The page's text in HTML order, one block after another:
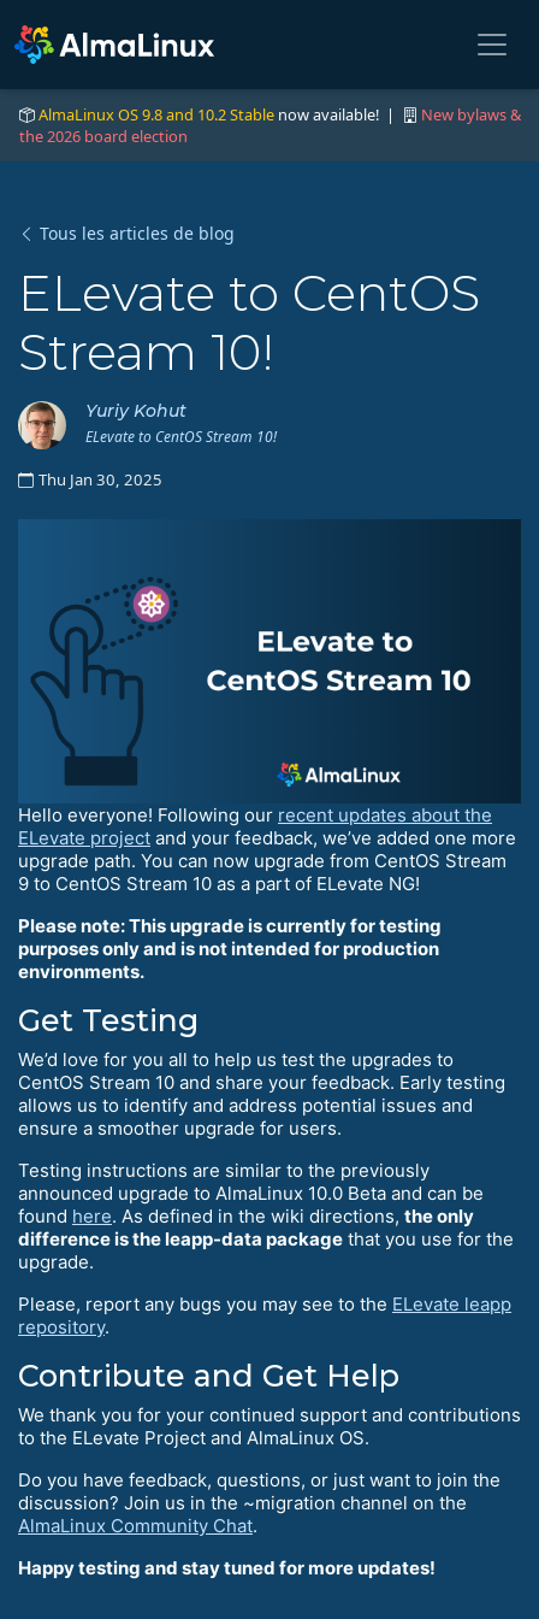
AlmaLinux OS 9.8 and 10.2 Stable now available! |
New bylaws &
the 2026 board election
Tous les articles de blog
ELevate to CentOS
Stream 10!
Yuriy Kohut
ELevate to CentOS Stream 10!
Thu Jan 30, 2025
Hello everyone! Following our recent updates about the
ELevate project and your feedback, we’ve added one more
upgrade path. You can now upgrade from CentOS Stream
9 to CentOS Stream 10 as a part of ELevate NG!
Please note: This upgrade is currently for testing
purposes only and is not intended for production
environments.
Get Testing
We’d love for you all to help us test the upgrades to
CentOS Stream 10 and share your feedback. Early testing
allows us to identify and address potential issues and
ensure a smoother upgrade for users.
Testing instructions are similar to the previously
announced upgrade to AlmaLinux 10.0 Beta and can be
found here. As defined in the wiki directions, the only
difference is the leapp-data package that you use for the
upgrade.
Please, report any bugs you may see to the ELevate leapp
repository.
Contribute and Get Help
We thank you for your continued support and contributions
to the ELevate Project and AlmaLinux OS.
Do you have feedback, questions, or just want to join the
discussion? Join us in the ~migration channel on the
AlmaLinux Community Chat.
Happy testing and stay tuned for more updates!